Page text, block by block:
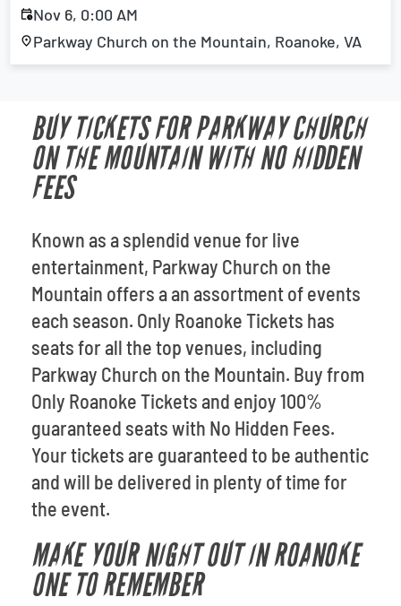
Nov 6, 0:00 AM
Parkway Church on the Mountain, Roanoke, VA
BUY TICKETS FOR PARKWAY CHURCH
ON THE MOUNTAIN WITH NO HIDDEN
FEES
Known as a splendid venue for live
entertainment, Parkway Church on the
Mountain offers a an assortment of events
each season. Only Roanoke Tickets has
seats for all the top venues, including
Parkway Church on the Mountain. Buy from
Only Roanoke Tickets and enjoy 100%
guaranteed seats with No Hidden Fees.
Your tickets are guaranteed to be authentic
and will be delivered in plenty of time for
the event.
MAKE YOUR NIGHT OUT IN ROANOKE
ONE TO REMEMBER